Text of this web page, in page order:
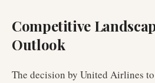
Competitive
Outlook
The decision by United Airlines